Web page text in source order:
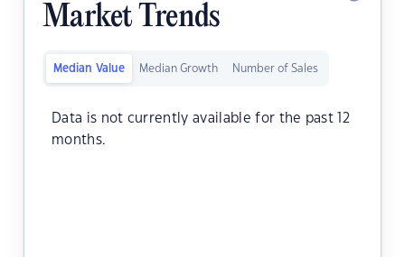
Market Trends
Median Value Median Growth Number of Sales
Data is not currently available for the past 12
months.